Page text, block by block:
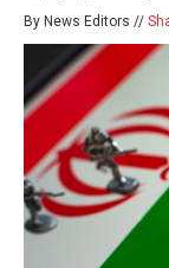
By News Editors //